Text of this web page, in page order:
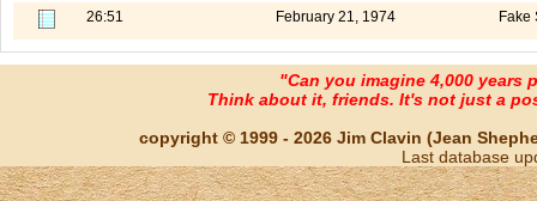
26:51 February 21, 1974 Fake
"Can you imagine 4,000 years
Think about it, friends. It's not just a
copyright © 1999 - 2026 Jim Clavin (Jean
Last database